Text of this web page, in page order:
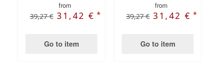
from
39,27 € 31,42 €*
Go to item
from
39,27 € 31,42 €*
Go to item